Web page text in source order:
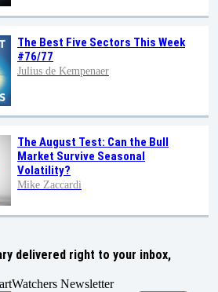
The Best Five Sectors This Week
#76/77
Julius de Kempenaer
The August Test: Can the Bull
Market Survive Seasonal
Volatility?
Mike Zaccardi
delivered right to your inbox,
Newsletter